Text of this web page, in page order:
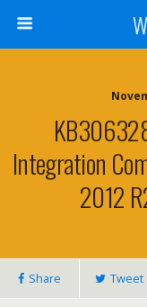
Integration
2012
Share Tweet